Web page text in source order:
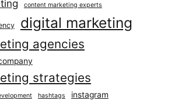
content marketing experts
digital marketing
agencies
strategies
hashtags instagram